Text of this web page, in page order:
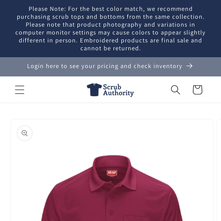
Skip to
content
Please Note: For the best color match, we recommend
purchasing scrub tops and bottoms from the same collection.
Please note that product photography and variations in
computer monitor settings may cause colors to appear slightly
different in person. Embroidered products are final sale and
cannot be returned.
Login here to see your pricing and check inventory
Cart
product
information